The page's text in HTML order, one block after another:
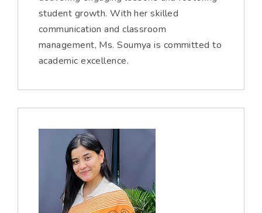
student growth. With her skilled
communication and classroom
management, Ms. Soumya is committed to
academic excellence.